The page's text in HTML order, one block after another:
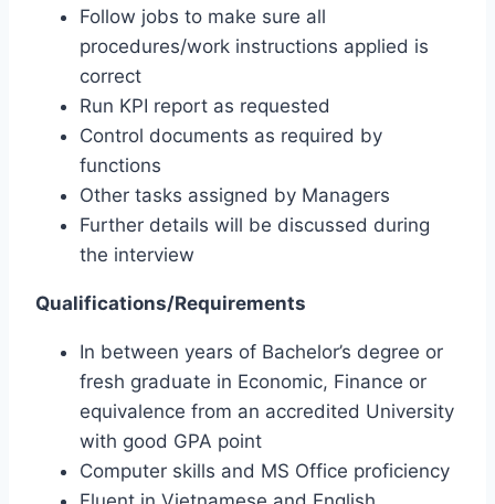
Follow jobs to make sure all
procedures/work instructions applied is
correct
Run KPI report as requested
Control documents as required by
functions
Other tasks assigned by Managers
Further details will be discussed during
the interview
Qualifications/Requirements
In between years of Bachelor’s degree or
fresh graduate in Economic, Finance or
equivalence from an accredited University
with good GPA point
Computer skills and MS Office proficiency